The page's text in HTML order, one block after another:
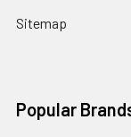
Sitemap
Popular